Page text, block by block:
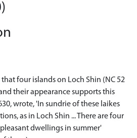
that four islands on Loch Shin (NC 52
their appearance supports this
wrote, 'In sundrie of these laikes
as in Loch Shin ... There are four
dwellings in summer'